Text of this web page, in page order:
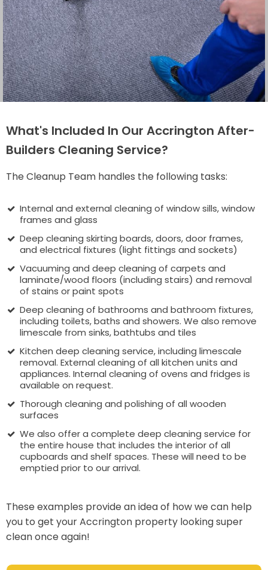
What's Included In Our Accrington After-
Builders Cleaning Service?
The Cleanup Team handles the following tasks:
Internal and external cleaning of window sills, window
frames and glass
Deep cleaning skirting boards, doors, door frames,
and electrical fixtures (light fittings and sockets)
Vacuuming and deep cleaning of carpets and
laminate/wood floors (including stairs) and removal
of stains or paint spots
Deep cleaning of bathrooms and bathroom fixtures,
including toilets, baths and showers. We also remove
limescale from sinks, bathtubs and tiles
Kitchen deep cleaning service, including limescale
removal. External cleaning of all kitchen units and
appliances. Internal cleaning of ovens and fridges is
available on request.
Thorough cleaning and polishing of all wooden
surfaces
We also offer a complete deep cleaning service for
the entire house that includes the interior of all
cupboards and shelf spaces. These will need to be
emptied prior to our arrival.
These examples provide an idea of how we can help
you to get your Accrington property looking super
clean once again!